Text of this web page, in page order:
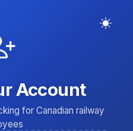
Account
for Canadian railway